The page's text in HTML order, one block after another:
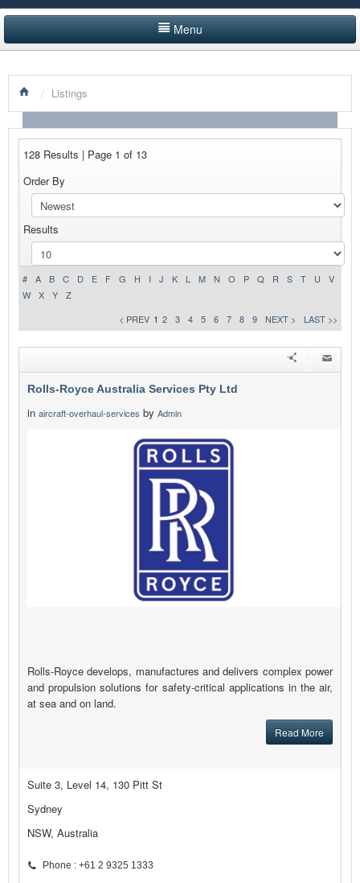
Menu
LISTINGS BY CATEGORY
PRODUCTS SHOWCASE
NEWS
ADVERTISE WITH US
CONTACT US
/ Listings
128 Results | Page 1 of 13
Order By
Results
# A B C D E F G H I J K L M N O P Q R S T U
V
W
X Y
Z
< PREV 1 2 3 4 5 6 7 8 9 NEXT > LAST >>
Rolls-Royce Australia Services Pty Ltd
in aircraft-overhaul-services by Admin
Rolls-Royce develops, manufactures and delivers complex power
and propulsion solutions for safety-critical applications in the air,
at sea and on land.
Read More
Suite 3, Level 14, 130 Pitt St
Sydney
NSW, Australia
Phone : +61 2 9325 1333